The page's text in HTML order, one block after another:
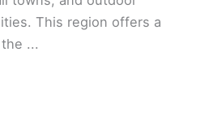
This region offers a
...